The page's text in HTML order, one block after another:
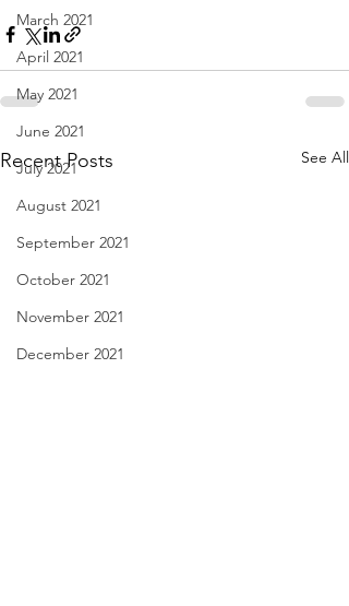
March 2021
April 2021
May 2021
June 2021
July 2021
August 2021
September 2021
October 2021
November 2021
December 2021
Recent Posts See All